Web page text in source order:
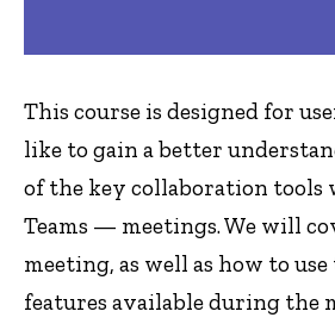
This course is designed for
like to gain a better
of the key collaboration
Teams — meetings. We will
meeting, as well as how to
features available during the